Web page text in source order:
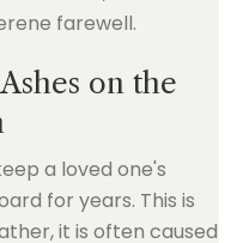
on the
a loved one's
for years. This is
it is often caused